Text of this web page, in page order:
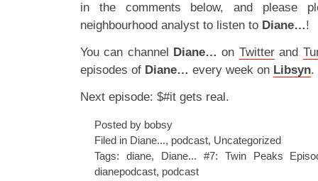
in the comments below, and please
neighbourhood analyst to listen to Diane…!
You can channel Diane… on Twitterand
episodes of Diane… every week on Libsyn.
Next episode: $#it gets real.
Posted by bobsy
Filed in Diane..., podcast, Uncategorized
Tags: diane, Diane... #7: Twin Peaks
dianepodcast, podcast